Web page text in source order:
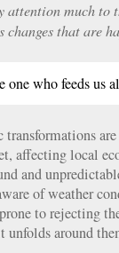
attention much to
changes that are
one who feeds us
affecting local
and
of weather
to rejecting
unfolds around